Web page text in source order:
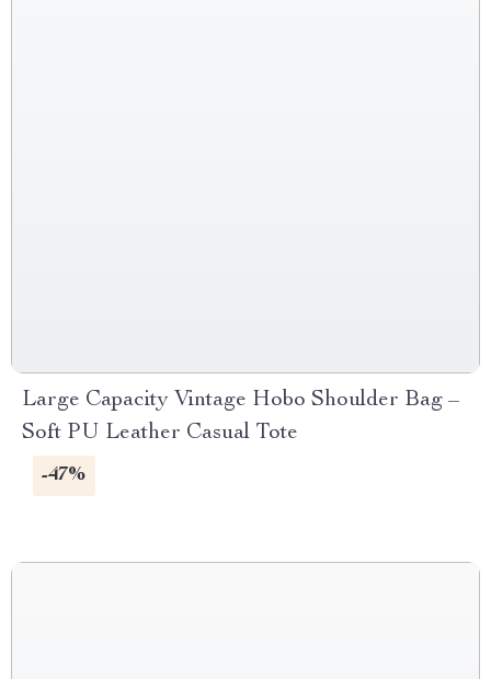
Large Capacity Vintage Hobo Shoulder Bag –
Soft PU Leather Casual Tote
-47%